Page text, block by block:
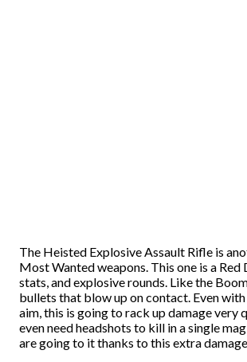
The Heisted Explosive Assault Rifle is
Most Wanted weapons. This one is a
stats, and explosive rounds. Like the
bullets that blow up on contact. Even
aim, this is going to rack up damage very
even need headshots to kill in a single
are going to it thanks to this extra